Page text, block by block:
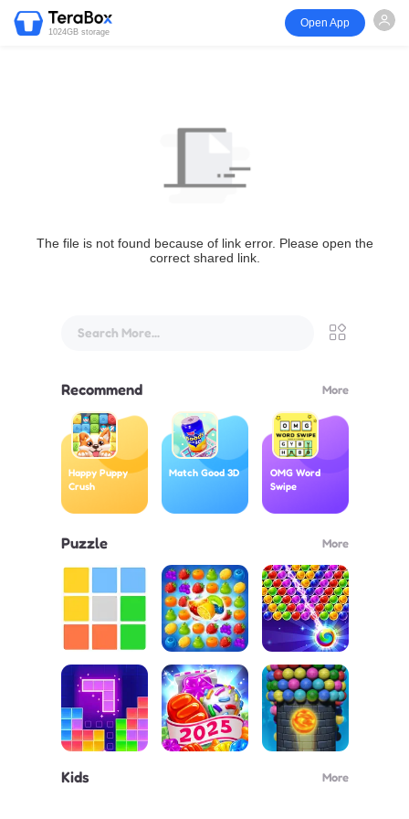
1024GB storage
Open App
The file is not found because of link error. Please open the
correct shared link.